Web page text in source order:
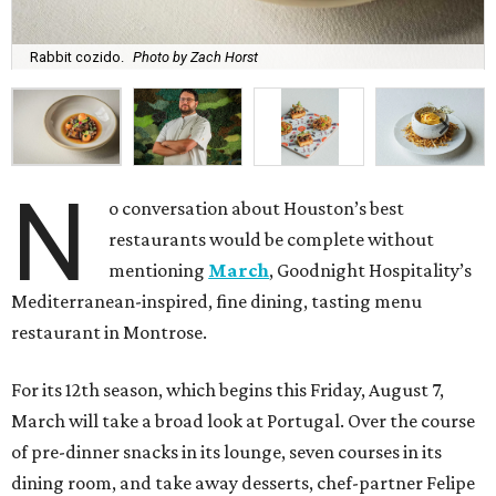
Rabbit cozido. Photo by Zach Horst
N
o conversation about Houston’s best
restaurants would be complete without
mentioning March, Goodnight Hospitality’s
Mediterranean-inspired, fine dining, tasting menu
restaurant in Montrose.
For its 12th season, which begins this Friday, August 7,
March will take a broad look at Portugal. Over the course
of pre-dinner snacks in its lounge, seven courses in its
dining room, and take away desserts, chef-partner Felipe